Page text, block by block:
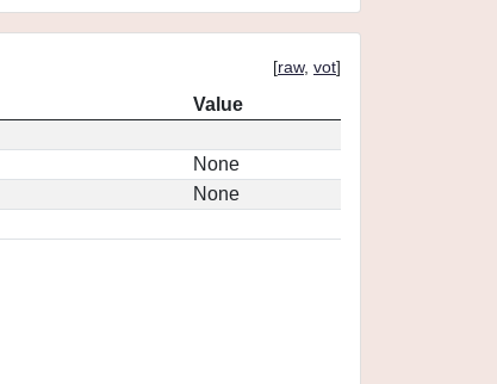
[raw, vot]
Value
None
None